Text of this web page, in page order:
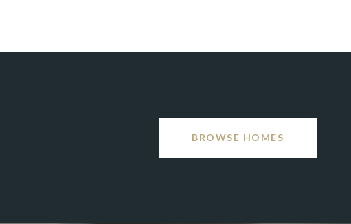
BROWSE HOMES